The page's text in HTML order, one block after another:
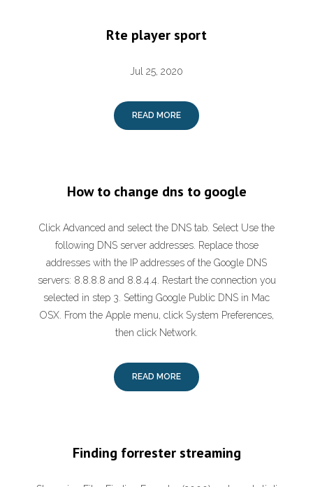
Rte player sport
Jul 25, 2020
READ MORE
How to change dns to google
Click Advanced and select the DNS tab. Select Use the
following DNS server addresses. Replace those
addresses with the IP addresses of the Google DNS
servers: 8.8.8.8 and 8.8.4.4. Restart the connection you
selected in step 3. Setting Google Public DNS in Mac
OSX. From the Apple menu, click System Preferences,
then click Network.
READ MORE
Finding forrester streaming